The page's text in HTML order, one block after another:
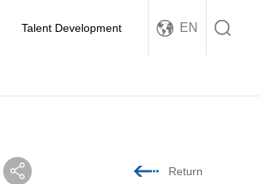
EN
Talent Development
Return